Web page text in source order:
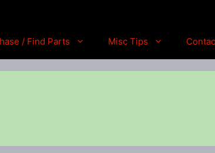
/ Find Parts Misc Tips